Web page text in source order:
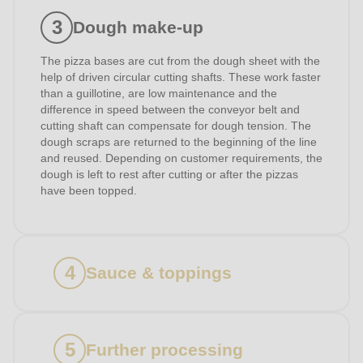
of
modules/custom/rondo_contact/src/ContactService.php
Dough make-up
The pizza bases are cut from the dough sheet with the
help of driven circular cutting shafts. These work faster
than a guillotine, are low maintenance and the
difference in speed between the conveyor belt and
cutting shaft can compensate for dough tension. The
dough scraps are returned to the beginning of the line
and reused. Depending on customer requirements, the
dough is left to rest after cutting or after the pizzas
have been topped.
Sauce & toppings
Further processing